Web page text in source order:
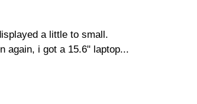
a little to small.
again, i got a 15.6" laptop...